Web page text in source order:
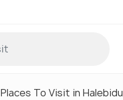
Places To Visit in Halebidu